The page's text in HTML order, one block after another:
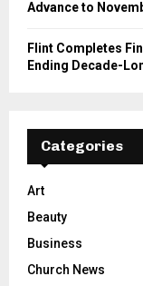
Advance to
Flint Completes
Ending Decade-
Categories
Art
Beauty
Business
Church News